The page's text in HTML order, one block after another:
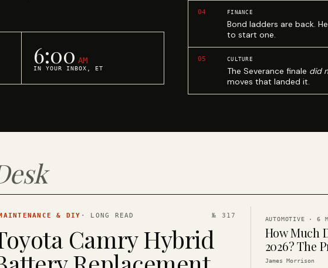
6:00 AM
IN YOUR INBOX, ET
04 FINANCE
Bond ladders are back.
to start one.
05 CULTURE
The Severance finale did
moves that landed it.
& DIY · LONG READ № 317
Camry Hybrid
AUTOMOTIVE ·6
How Much
2026? The
James Morrison